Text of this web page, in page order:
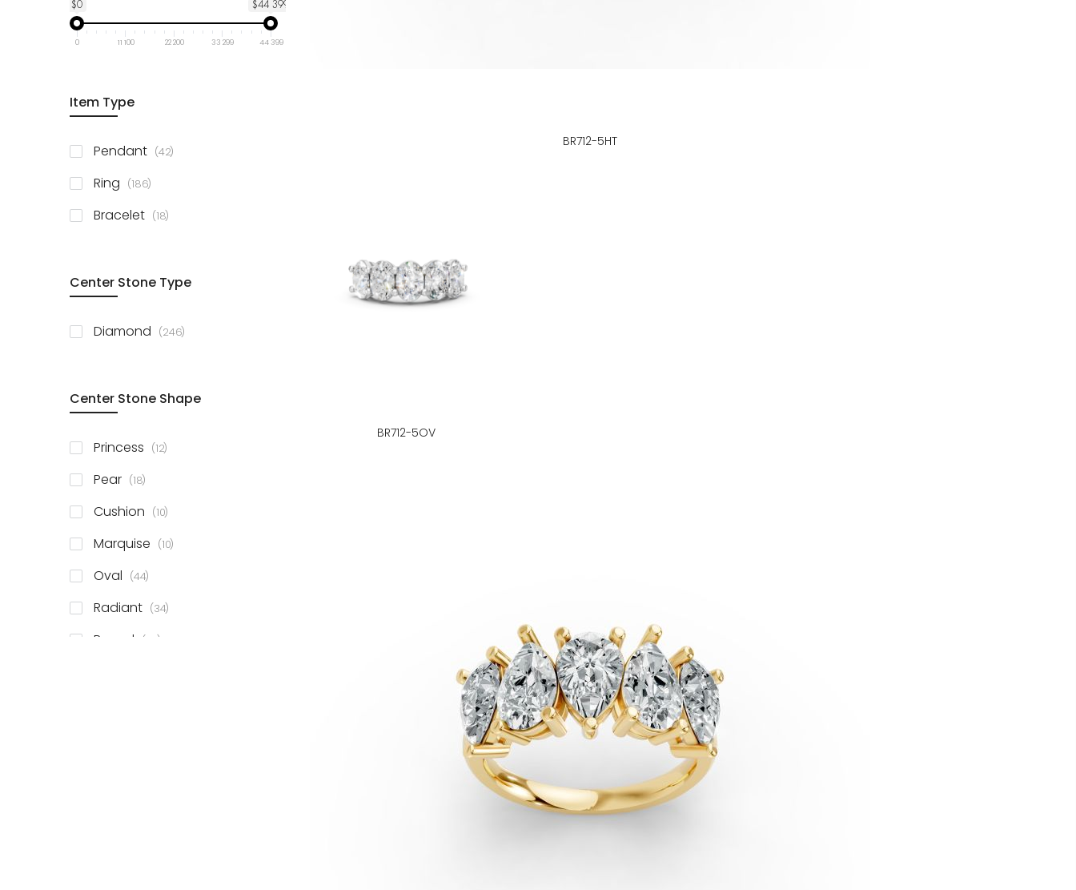
BR712-5HT
BR712-5OV
$0 $44 399
0 11 100 22 200 33 299 44 399
Item Type
Pendant 42items
Ring 186items
Bracelet 18items
Center Stone Type
Diamond 246items
Center Stone Shape
Princess 12items
Pear 18items
Cushion 10items
Marquise 10items
Oval 44items
Radiant 34items
Round 78items